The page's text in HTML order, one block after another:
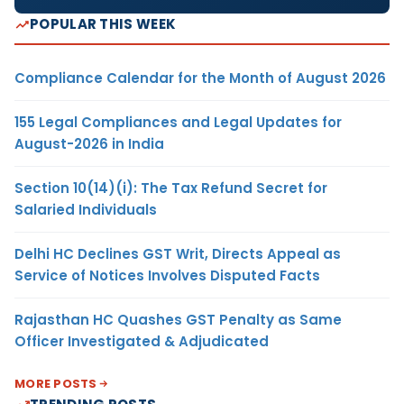
POPULAR THIS WEEK
Compliance Calendar for the Month of August 2026
155 Legal Compliances and Legal Updates for
August-2026 in India
Section 10(14)(i): The Tax Refund Secret for
Salaried Individuals
Delhi HC Declines GST Writ, Directs Appeal as
Service of Notices Involves Disputed Facts
Rajasthan HC Quashes GST Penalty as Same
Officer Investigated & Adjudicated
MORE POSTS